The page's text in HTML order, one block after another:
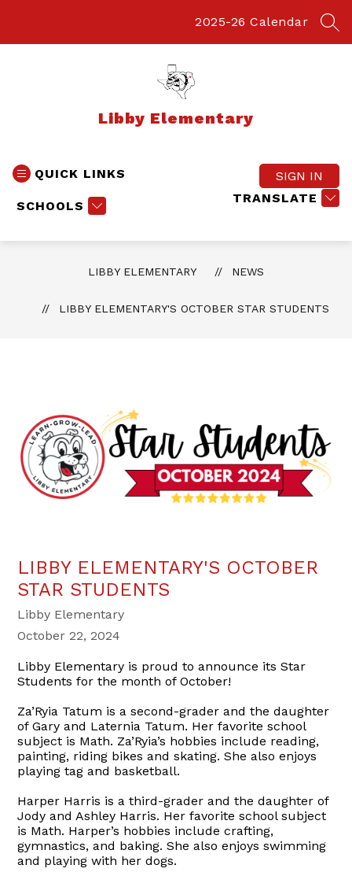
2025-26 Calendar
Libby Elementary
QUICK LINKS
SCHOOLS
TRANSLATE
SIGN IN
LIBBY ELEMENTARY NEWS
LIBBY ELEMENTARY'S OCTOBER STAR STUDENTS
LIBBY ELEMENTARY'S OCTOBER
STAR STUDENTS
Libby Elementary
October 22, 2024
Libby Elementary is proud to announce its Star
Students for the month of October!
Za’Ryia Tatum is a second-grader and the daughter
of Gary and Laternia Tatum. Her favorite school
subject is Math. Za’Ryia’s hobbies include reading,
painting, riding bikes and skating. She also enjoys
playing tag and basketball.
Harper Harris is a third-grader and the daughter of
Jody and Ashley Harris. Her favorite school subject
is Math. Harper’s hobbies include crafting,
gymnastics, and baking. She also enjoys swimming
and playing with her dogs.